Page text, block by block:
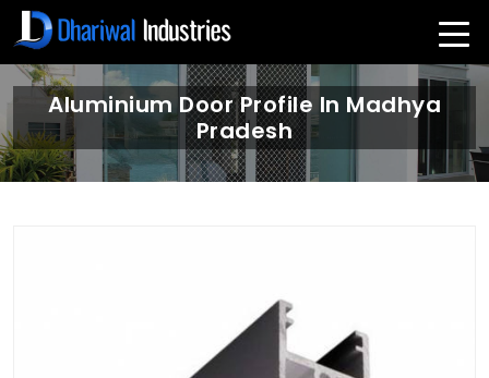
Aluminium Door Profile In Madhya
Pradesh